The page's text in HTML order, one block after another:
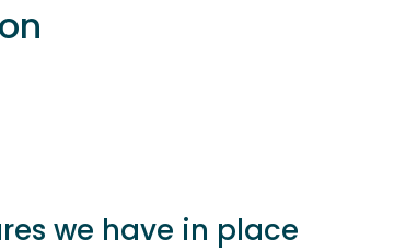
we have in place